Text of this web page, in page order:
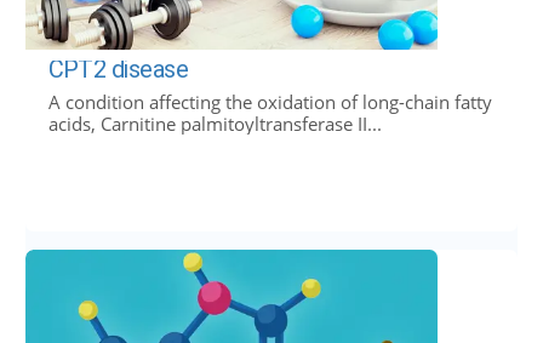
CPT2 disease
A condition affecting the oxidation of long-chain fatty
acids, Carnitine palmitoyltransferase II...